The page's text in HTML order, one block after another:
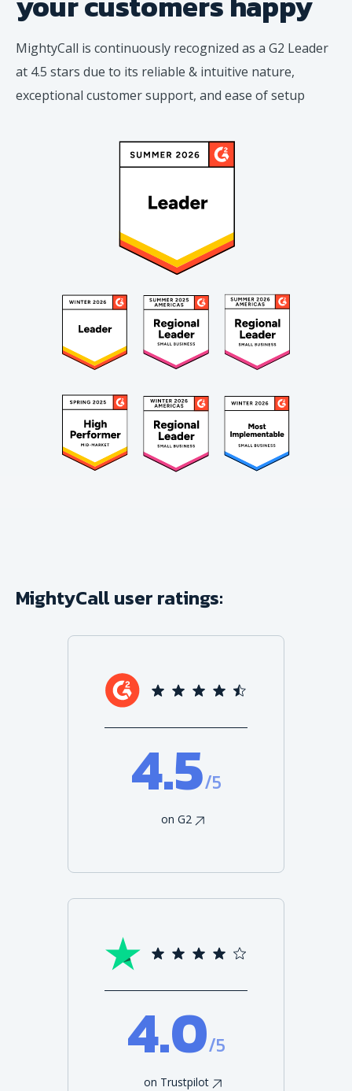
MightyCall is continuously recognized as a G2 Leader
at 4.5 stars due to its reliable & intuitive nature,
exceptional customer support, and ease of setup
MightyCall user ratings:
4.5/5
on G2
4.0/5
on Trustpilot